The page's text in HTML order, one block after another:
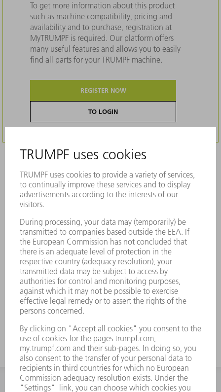
To get more information about this product
such as machine compatibility, pricing and
availability and to purchase, registration at
MyTRUMPF is required. Our platform offers
many useful features and allows you to easily
find all parts for your TRUMPF machine.
REGISTER NOW
TO LOGIN